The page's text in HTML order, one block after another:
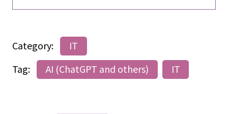
Category:
IT
Tag:
AI (ChatGPT and others) IT